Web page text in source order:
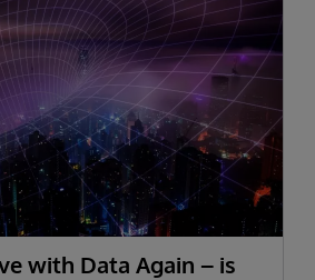
with Data Again – is